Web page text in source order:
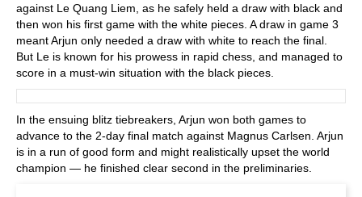
against Le Quang Liem, as he safely held a draw with black and
then won his first game with the white pieces. A draw in game 3
meant Arjun only needed a draw with white to reach the final.
But Le is known for his prowess in rapid chess, and managed to
score in a must-win situation with the black pieces.
In the ensuing blitz tiebreakers, Arjun won both games to
advance to the 2-day final match against Magnus Carlsen. Arjun
is in a run of good form and might realistically upset the world
champion — he finished clear second in the preliminaries.